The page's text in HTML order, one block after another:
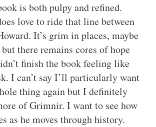
is both pulpy and refined.
love to ride that line between
It’s grim in places, maybe
there remains cores of hope
finish the book feeling like
I can’t say I’ll particularly want
thing again but I definitely
of Grimnir. I want to see how
as he moves through history.